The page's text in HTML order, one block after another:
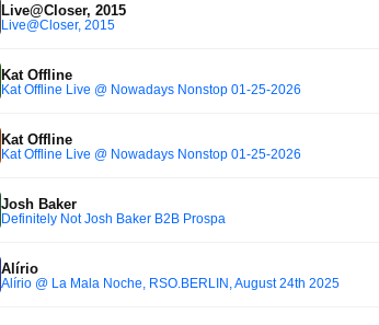
Live@Closer, 2015
Live@Closer, 2015
Kat Offline
Kat Offline Live @ Nowadays Nonstop 01-25-2026
Kat Offline
Kat Offline Live @ Nowadays Nonstop 01-25-2026
Josh Baker
Definitely Not Josh Baker B2B Prospa
Alírio
Alírio @ La Mala Noche, RSO.BERLIN, August 24th 2025